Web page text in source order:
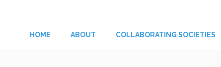
HOME ABOUT COLLABORATING SOCIETIES